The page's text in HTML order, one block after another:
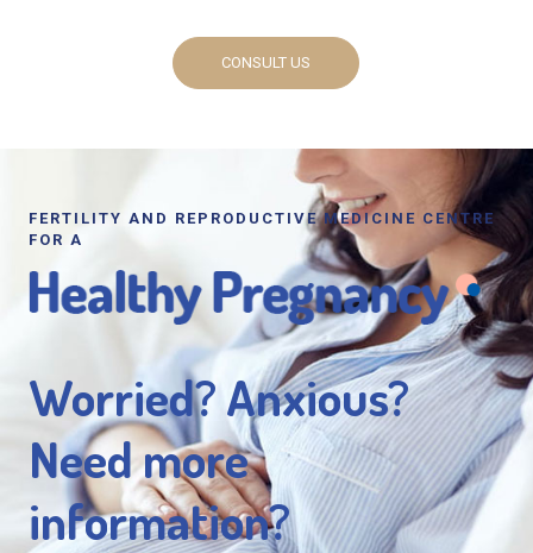
CONSULT US
FERTILITY AND REPRODUCTIVE MEDICINE CENTRE
FOR A
Worried? Anxious?
Need more
information?